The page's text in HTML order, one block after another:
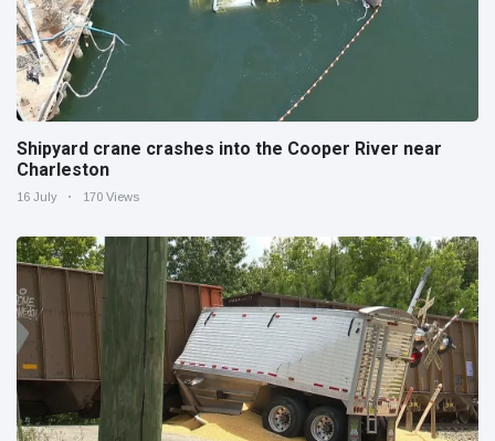
Shipyard crane crashes into the Cooper River near
Charleston
16 July 170 Views